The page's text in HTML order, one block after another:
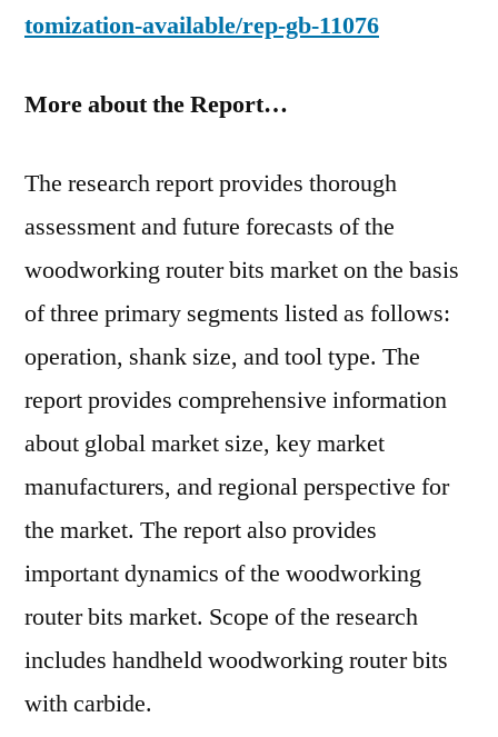
tomization-available/rep-gb-11076
More about the Report…
The research report provides thorough
assessment and future forecasts of the
woodworking router bits market on the basis
of three primary segments listed as follows:
operation, shank size, and tool type. The
report provides comprehensive information
about global market size, key market
manufacturers, and regional perspective for
the market. The report also provides
important dynamics of the woodworking
router bits market. Scope of the research
includes handheld woodworking router bits
with carbide.